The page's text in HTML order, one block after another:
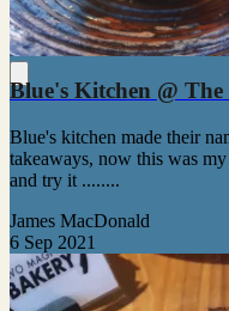
Blue's Kitchen @ The
Blue's kitchen made their
takeaways, now this was
and try it ........
James MacDonald
6 Sep 2021